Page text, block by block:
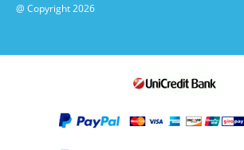
@ Copyright 2026